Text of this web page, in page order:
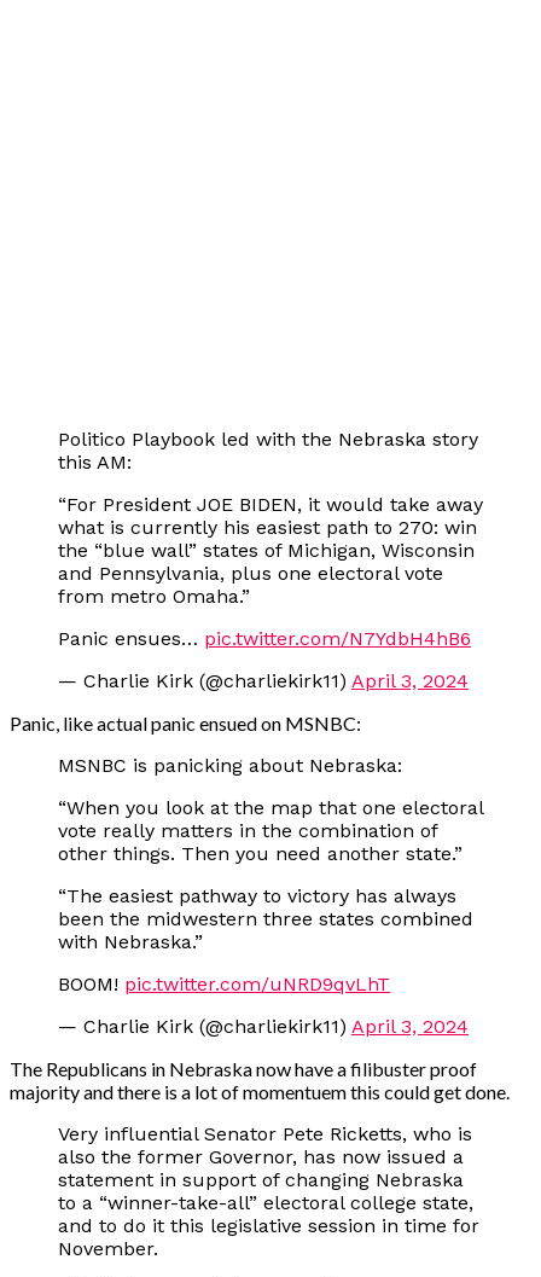
Politico Playbook led with the Nebraska story
this AM:
“For President JOE BIDEN, it would take away
what is currently his easiest path to 270: win
the “blue wall” states of Michigan, Wisconsin
and Pennsylvania, plus one electoral vote
from metro Omaha.”
Panic ensues… pic.twitter.com/N7YdbH4hB6
— Charlie Kirk (@charliekirk11) April 3, 2024
Panic, like actual panic ensued on MSNBC:
MSNBC is panicking about Nebraska:
“When you look at the map that one electoral
vote really matters in the combination of
other things. Then you need another state.”
“The easiest pathway to victory has always
been the midwestern three states combined
with Nebraska.”
BOOM! pic.twitter.com/uNRD9qvLhT
— Charlie Kirk (@charliekirk11) April 3, 2024
The Republicans in Nebraska now have a filibuster proof
majority and there is a lot of momentuem this could get done.
Very influential Senator Pete Ricketts, who is
also the former Governor, has now issued a
statement in support of changing Nebraska
to a “winner-take-all” electoral college state,
and to do it this legislative session in time for
November.